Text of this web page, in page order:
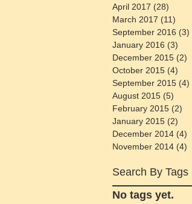
April 2017 (28)
March 2017 (11)
September 2016 (3)
January 2016 (3)
December 2015 (2)
October 2015 (4)
September 2015 (4)
August 2015 (5)
February 2015 (2)
January 2015 (2)
December 2014 (4)
November 2014 (4)
Search By Tags
No tags yet.